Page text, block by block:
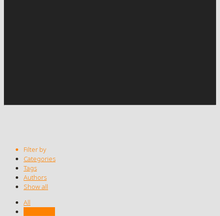
Filter by
Categories
Tags
Authors
Show all
All